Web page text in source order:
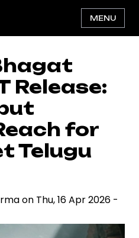
MENU
Release:
for
Telugu
on Thu, 16 Apr 2026 -